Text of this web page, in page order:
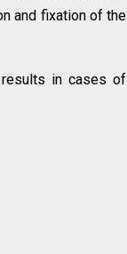
and fixation of the
results in cases of